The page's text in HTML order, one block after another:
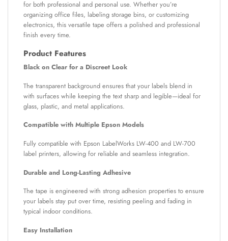
for both professional and personal use. Whether you’re
organizing office files, labeling storage bins, or customizing
electronics, this versatile tape offers a polished and professional
finish every time.
Product Features
Black on Clear for a Discreet Look
The transparent background ensures that your labels blend in
with surfaces while keeping the text sharp and legible—ideal for
glass, plastic, and metal applications.
Compatible with Multiple Epson Models
Fully compatible with Epson LabelWorks LW-400 and LW-700
label printers, allowing for reliable and seamless integration.
Durable and Long-Lasting Adhesive
The tape is engineered with strong adhesion properties to ensure
your labels stay put over time, resisting peeling and fading in
typical indoor conditions.
Easy Installation